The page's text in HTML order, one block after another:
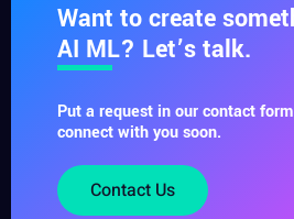
Want to create
AI ML? Let’s talk.
Put a request in our contact
connect with you soon.
Contact Us